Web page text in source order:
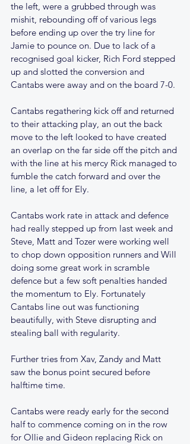
the left, were a grubbed through was
mishit, rebounding off of various legs
before ending up over the try line for
Jamie to pounce on. Due to lack of a
recognised goal kicker, Rich Ford stepped
up and slotted the conversion and
Cantabs were away and on the board 7-0.
Cantabs regathering kick off and returned
to their attacking play, an out the back
move to the left looked to have created
an overlap on the far side off the pitch and
with the line at his mercy Rick managed to
fumble the catch forward and over the
line, a let off for Ely.
Cantabs work rate in attack and defence
had really stepped up from last week and
Steve, Matt and Tozer were working well
to chop down opposition runners and Will
doing some great work in scramble
defence but a few soft penalties handed
the momentum to Ely. Fortunately
Cantabs line out was functioning
beautifully, with Steve disrupting and
stealing ball with regularity.
Further tries from Xav, Zandy and Matt
saw the bonus point secured before
halftime time.
Cantabs were ready early for the second
half to commence coming on in the row
for Ollie and Gideon replacing Rick on